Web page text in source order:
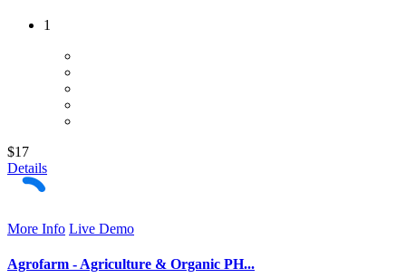
1
$17
Details
More Info Live Demo
Agrofarm - Agriculture & Organic PH...